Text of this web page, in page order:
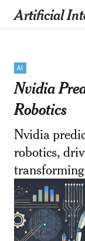
Artificial
AI
Nvidia
Robotics
Nvidia
robotics,